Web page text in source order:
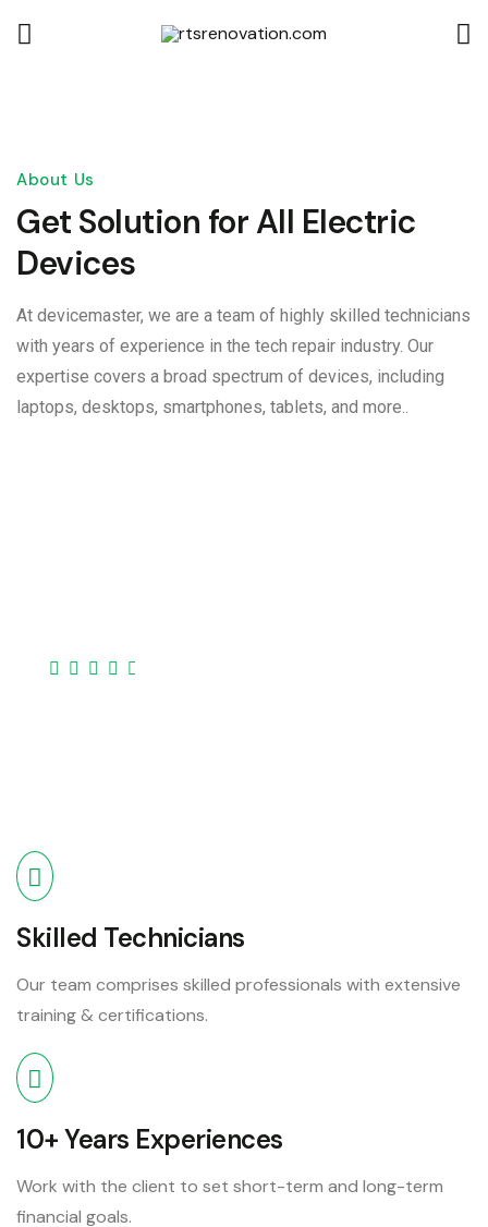
About Us
Get Solution for All Electric
Devices
At devicemaster, we are a team of highly skilled technicians
with years of experience in the tech repair industry. Our
expertise covers a broad spectrum of devices, including
laptops, desktops, smartphones, tablets, and more..
Skilled Technicians
Our team comprises skilled professionals with extensive
training & certifications.
10+ Years Experiences
Work with the client to set short-term and long-term
financial goals.